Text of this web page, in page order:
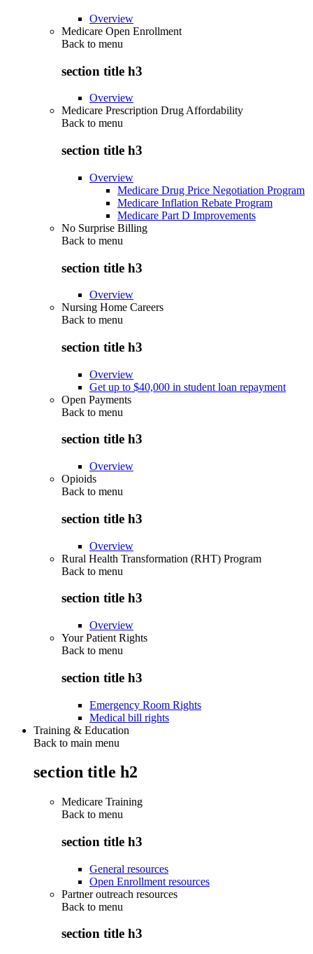
Overview
Medicare Open Enrollment
Back to menu
section title h3
Overview
Medicare Prescription Drug Affordability
Back to menu
section title h3
Overview
Medicare Drug Price Negotiation Program
Medicare Inflation Rebate Program
Medicare Part D Improvements
No Surprise Billing
Back to menu
section title h3
Overview
Nursing Home Careers
Back to menu
section title h3
Overview
Get up to $40,000 in student loan repayment
Open Payments
Back to menu
section title h3
Overview
Opioids
Back to menu
section title h3
Overview
Rural Health Transformation (RHT) Program
Back to menu
section title h3
Overview
Your Patient Rights
Back to menu
section title h3
Emergency Room Rights
Medical bill rights
Training & Education
Back to main menu
section title h2
Medicare Training
Back to menu
section title h3
General resources
Open Enrollment resources
Partner outreach resources
Back to menu
section title h3